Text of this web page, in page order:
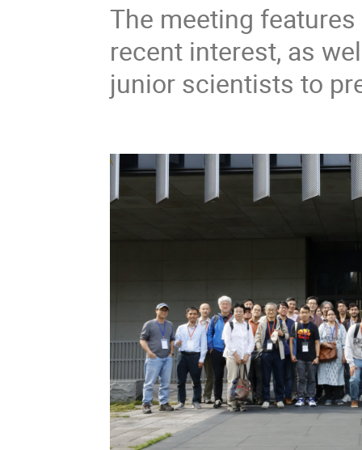
The meeting
recent interest, as
junior scientists to